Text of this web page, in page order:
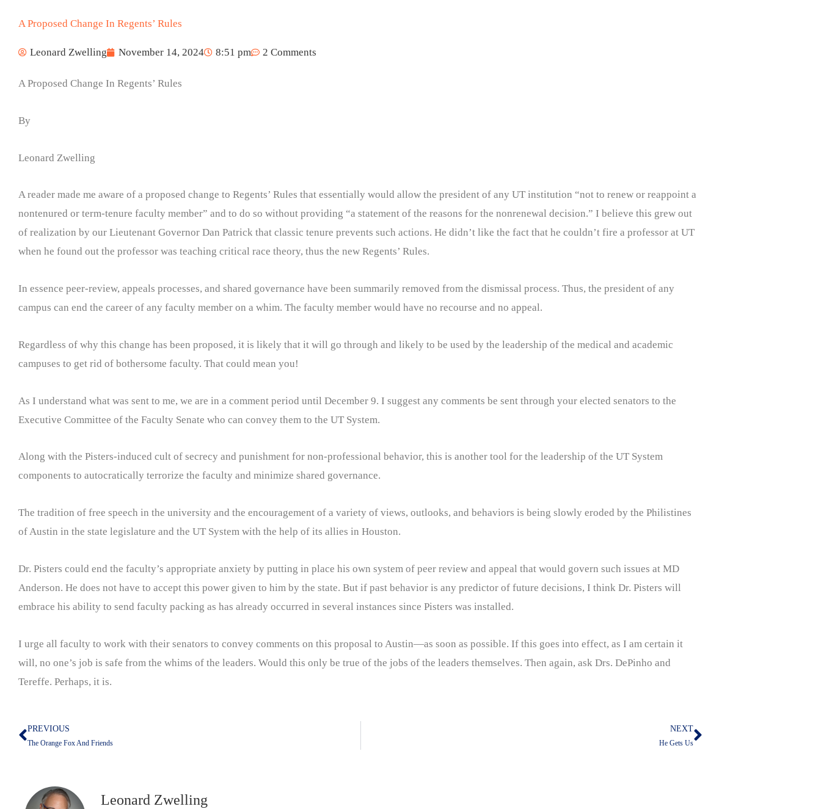
A Proposed Change In Regents’ Rules
Leonard Zwelling November 14, 2024 8:51 pm 2 Comments
A Proposed Change In Regents’ Rules
By
Leonard Zwelling
A reader made me aware of a proposed change to Regents’ Rules that essentially would allow the president of any UT institution “not to renew or reappoint a
nontenured or term-tenure faculty member” and to do so without providing “a statement of the reasons for the nonrenewal decision.” I believe this grew out
of realization by our Lieutenant Governor Dan Patrick that classic tenure prevents such actions. He didn’t like the fact that he couldn’t fire a professor at UT
when he found out the professor was teaching critical race theory, thus the new Regents’ Rules.
In essence peer-review, appeals processes, and shared governance have been summarily removed from the dismissal process. Thus, the president of any
campus can end the career of any faculty member on a whim. The faculty member would have no recourse and no appeal.
Regardless of why this change has been proposed, it is likely that it will go through and likely to be used by the leadership of the medical and academic
campuses to get rid of bothersome faculty. That could mean you!
As I understand what was sent to me, we are in a comment period until December 9. I suggest any comments be sent through your elected senators to the
Executive Committee of the Faculty Senate who can convey them to the UT System.
Along with the Pisters-induced cult of secrecy and punishment for non-professional behavior, this is another tool for the leadership of the UT System
components to autocratically terrorize the faculty and minimize shared governance.
The tradition of free speech in the university and the encouragement of a variety of views, outlooks, and behaviors is being slowly eroded by the Philistines
of Austin in the state legislature and the UT System with the help of its allies in Houston.
Dr. Pisters could end the faculty’s appropriate anxiety by putting in place his own system of peer review and appeal that would govern such issues at MD
Anderson. He does not have to accept this power given to him by the state. But if past behavior is any predictor of future decisions, I think Dr. Pisters will
embrace his ability to send faculty packing as has already occurred in several instances since Pisters was installed.
I urge all faculty to work with their senators to convey comments on this proposal to Austin—as soon as possible. If this goes into effect, as I am certain it
will, no one’s job is safe from the whims of the leaders. Would this only be true of the jobs of the leaders themselves. Then again, ask Drs. DePinho and
Tereffe. Perhaps, it is.
Prev
PREVIOUS
The Orange Fox And Friends
NEXT
He Gets UsNext
Leonard Zwelling